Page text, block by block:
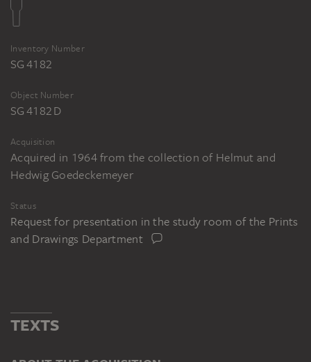
Inventory Number
SG 4182
Object Number
SG 4182 D
Acquisition
Acquired in 1964 from the collection of Helmut and
Hedwig Goedeckemeyer
Status
Request for presentation in the study room of the Prints
and Drawings Department
TEXTS